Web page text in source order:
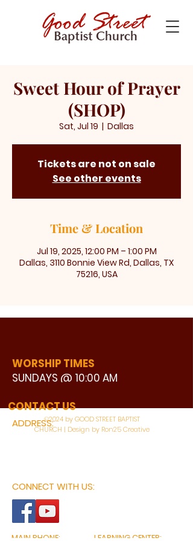
Sweet Hour of Prayer
(SHOP)
Sat, Jul 19
  |
Dallas
Tickets are not on sale
See other events
Time & Location
Jul 19, 2025, 12:00 PM – 1:00 PM
Dallas, 3110 Bonnie View Rd, Dallas, TX
75216, USA
WORSHIP TIMES
SUNDAYS @ 10:00 AM
ADDRESS:
3110 BONNIE VIEW ROAD
CONNECT WITH US:
CONTACT US
©2024 by GOOD STREET BAPTIST
CHURCH | Design by Ron25 Creative
MAIN PHONE: LEARNING CENTER: